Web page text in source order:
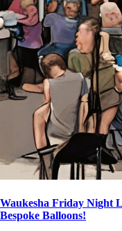
Waukesha Friday Night
Bespoke Balloons!